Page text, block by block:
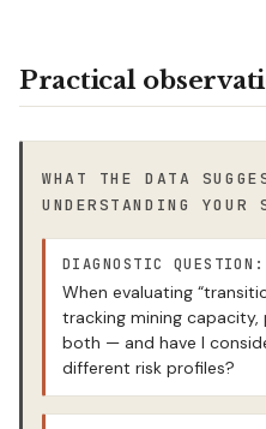
Practical
WHAT THE DATA
UNDERSTANDING
DIAGNOSTIC QUESTION:
When evaluating
tracking mining
both — and have I
different risk profiles?